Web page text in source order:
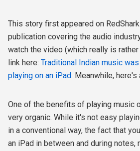
This story first appeared on
publication covering the audio
watch the video (which really is
link here: Traditional Indian music
playing on an iPad. Meanwhile, here's
One of the benefits of playing music
very organic. While it's not easy
in a conventional way, the fact that
an iPad in between and during notes,